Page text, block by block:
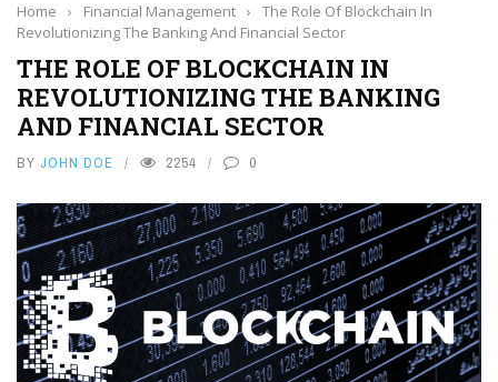
Home › Financial Management ›
The Role Of Blockchain In
Revolutionizing The Banking And Financial Sector
THE ROLE OF BLOCKCHAIN IN
REVOLUTIONIZING THE BANKING
AND FINANCIAL SECTOR
BY JOHN DOE 2254 0